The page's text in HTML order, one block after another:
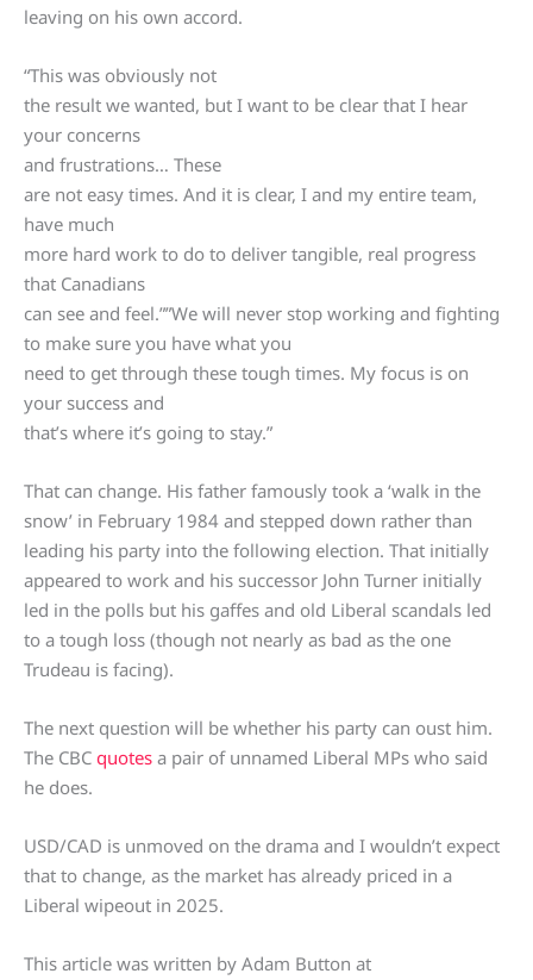
leaving on his own accord.
“This was obviously not
the result we wanted, but I want to be clear that I hear
your concerns
and frustrations… These
are not easy times. And it is clear, I and my entire team,
have much
more hard work to do to deliver tangible, real progress
that Canadians
can see and feel.””We will never stop working and fighting
to make sure you have what you
need to get through these tough times. My focus is on
your success and
that’s where it’s going to stay.”
That can change. His father famously took a ‘walk in the
snow’ in February 1984 and stepped down rather than
leading his party into the following election. That initially
appeared to work and his successor John Turner initially
led in the polls but his gaffes and old Liberal scandals led
to a tough loss (though not nearly as bad as the one
Trudeau is facing).
The next question will be whether his party can oust him.
The CBC quotes a pair of unnamed Liberal MPs who said
he does.
USD/CAD is unmoved on the drama and I wouldn’t expect
that to change, as the market has already priced in a
Liberal wipeout in 2025.
This article was written by Adam Button at